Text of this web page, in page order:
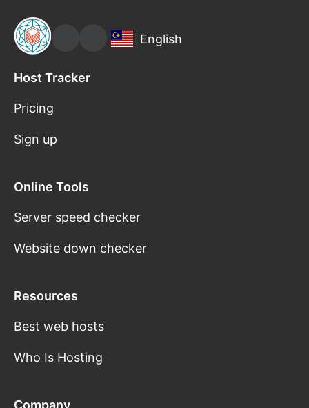
Host Tracker
Pricing
Sign up
Online Tools
Server speed checker
Website down checker
Resources
Best web hosts
Who Is Hosting
Company
English